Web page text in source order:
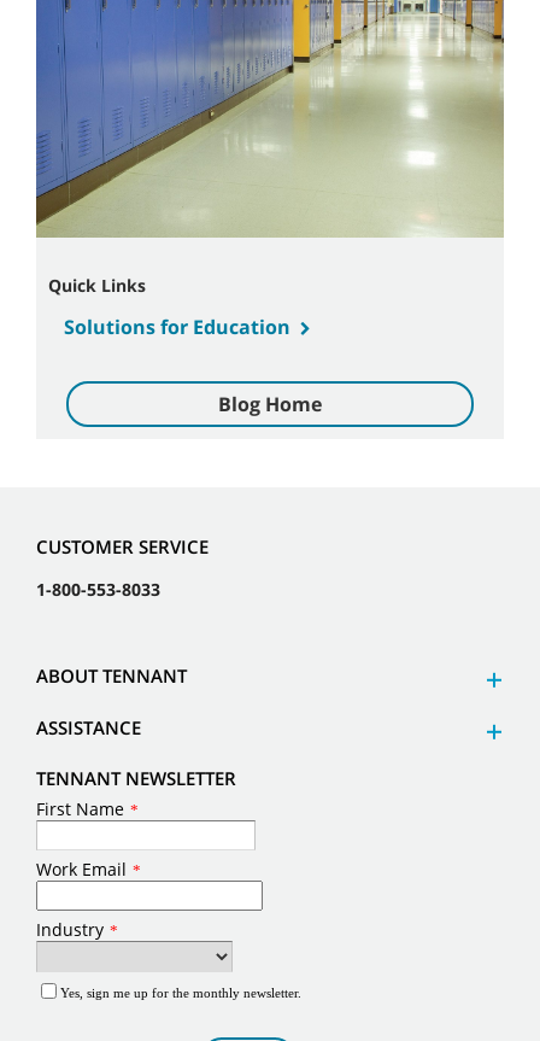
Quick Links
Solutions for Education
Blog Home
CUSTOMER SERVICE
1-800-553-8033
ABOUT TENNANT
ASSISTANCE
TENNANT NEWSLETTER